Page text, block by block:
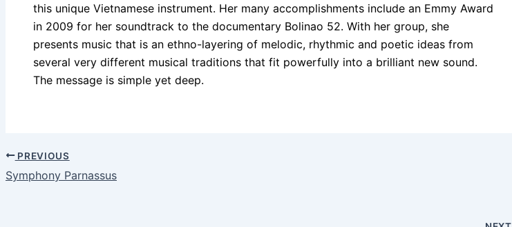
this unique Vietnamese instrument. Her many accomplishments include an Emmy Award
in 2009 for her soundtrack to the documentary Bolinao 52. With her group, she
presents music that is an ethno-layering of melodic, rhythmic and poetic ideas from
several very different musical traditions that fit powerfully into a brilliant new sound.
The message is simple yet deep.
PREVIOUS
Symphony Parnassus